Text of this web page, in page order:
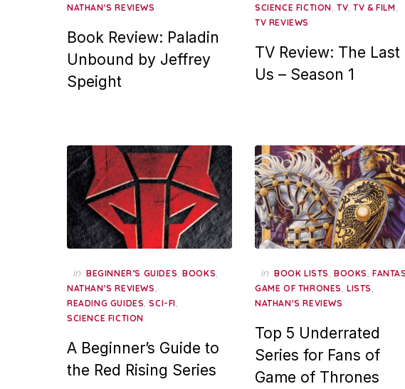
NATHAN'S REVIEWS
Book Review: Paladin
Unbound by Jeffrey
Speight
SCIENCE FICTION, TV,TV & FILM,
TV REVIEWS
TV Review: The
Us – Season 1
in BEGINNER’S GUIDES,BOOKS,
NATHAN'S REVIEWS,
READING GUIDES,SCI-FI,
SCIENCE FICTION
A Beginner’s Guide to
the Red Rising Series
in BOOK LISTS, BOOKS,
GAME OF THRONES, LISTS,
NATHAN'S REVIEWS
Top 5 Underrated
Series for Fans of
Game of Thrones